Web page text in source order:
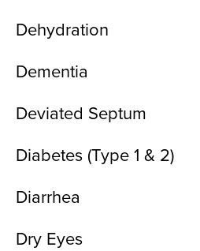
Dehydration
Dementia
Deviated Septum
Diabetes (Type 1 & 2)
Diarrhea
Dry Eyes